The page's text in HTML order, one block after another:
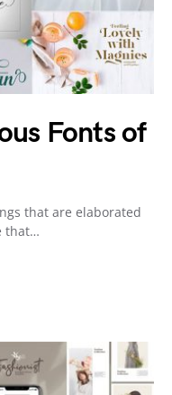
Fonts of
that are elaborated
that…